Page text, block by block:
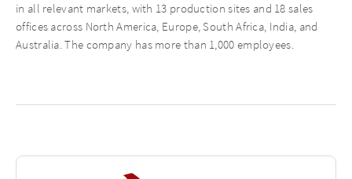
in all relevant markets, with 13 production sites and 18 sales
offices across North America, Europe, South Africa, India, and
Australia. The company has more than 1,000 employees.